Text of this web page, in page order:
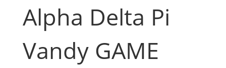
Alpha Delta Pi
Vandy GAME